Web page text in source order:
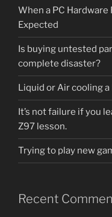
When a PC
Expected
Is buying untested
complete disaster?
Liquid or Air cooling a
It’s not failure if you
Z97 lesson.
Trying to play new
Recent